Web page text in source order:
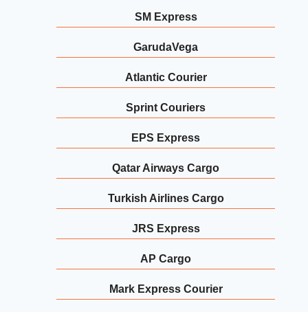
SM Express
GarudaVega
Atlantic Courier
Sprint Couriers
EPS Express
Qatar Airways Cargo
Turkish Airlines Cargo
JRS Express
AP Cargo
Mark Express Courier